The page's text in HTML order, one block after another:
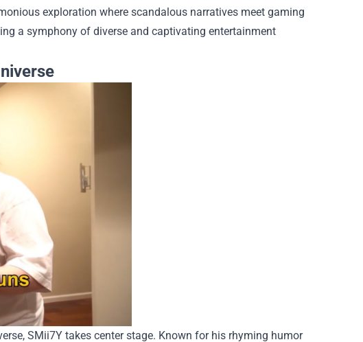
exploration where scandalous narratives meet gaming
a symphony of diverse and captivating entertainment
SMii7Y takes center stage. Known for his rhyming humor